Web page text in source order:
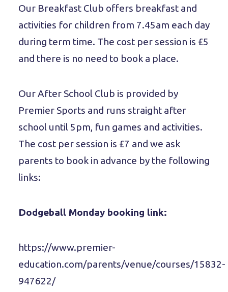
Our Breakfast Club offers breakfast and
activities for children from 7.45am each day
during term time. The cost per session is £5
and there is no need to book a place.
Our After School Club is provided by
Premier Sports and runs straight after
school until 5pm, fun games and activities.
The cost per session is £7 and we ask
parents to book in advance by the following
links:
Dodgeball Monday booking link:
https://www.premier-
education.com/parents/venue/courses/15832-
947622/